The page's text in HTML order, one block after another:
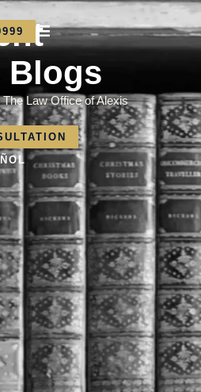
Blogs
Law Office of Alexis